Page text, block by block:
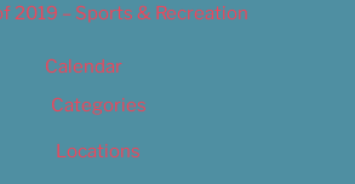
2019 – Sports & Recreation
Calendar
Categories
Locations